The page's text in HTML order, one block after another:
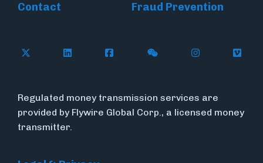
Contact
Fraud Prevention
Follow Flywire on X (formerly Twitter)
Follow Flywire on LinkedIn
Follow Flywire on Facebook
Follow Flywire on
Follow
Regulated money transmission services are
provided by Flywire Global Corp., a licensed money
transmitter.